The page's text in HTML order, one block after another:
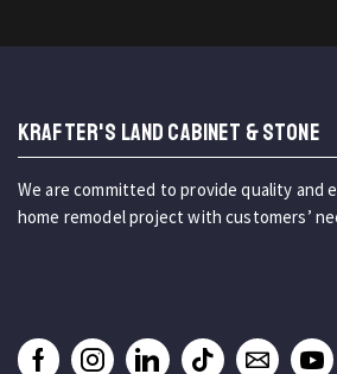
KRAFTER'S LAND CABINET & STONE
We are committed to provide quality and
home remodel project with customers’